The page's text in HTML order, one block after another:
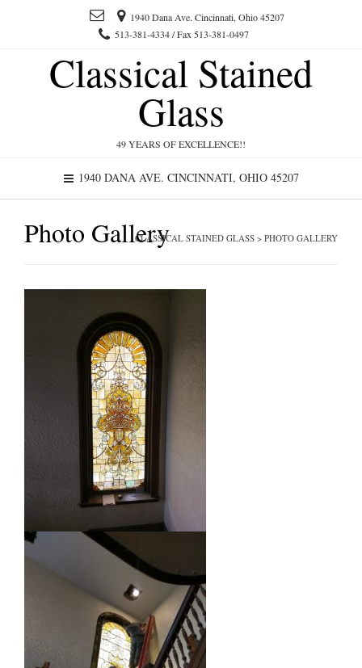
1940 Dana Ave. Cincinnati, Ohio 45207
513-381-4334 / Fax 513-381-0497
Classical Stained
Glass
49 YEARS OF EXCELLENCE!!
1940 DANA AVE. CINCINNATI, OHIO 45207
Photo GalleryCLASSICAL STAINED GLASS > PHOTO GALLERY